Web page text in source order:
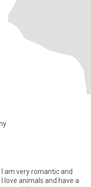
love animals and have a